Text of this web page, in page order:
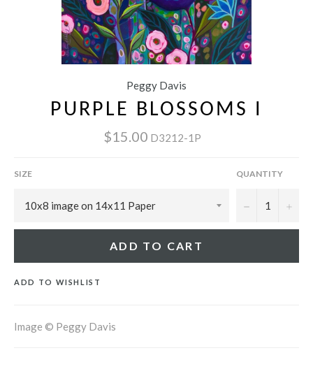
Peggy Davis
PURPLE BLOSSOMS I
$15.00 D3212-1P
SIZE QUANTITY
− +
ADD TO CART
ADD TO WISHLIST
Image © Peggy Davis